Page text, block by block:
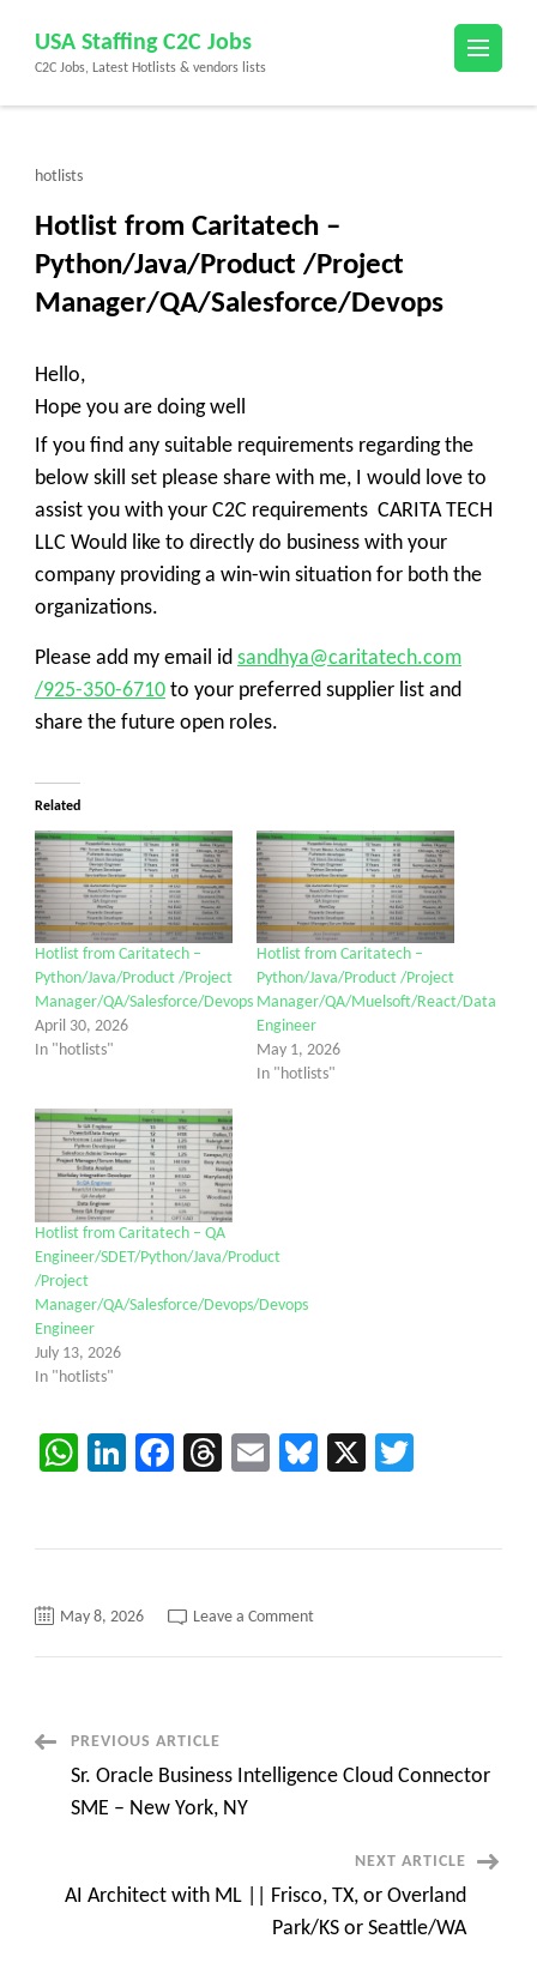
content
(Press
USA Staffing C2C Jobs
C2C Jobs, Latest Hotlists & vendors lists
hotlists
Hotlist from Caritatech –
Python/Java/Product /Project
Manager/QA/Salesforce/Devops
Hello,
Hope you are doing well
If you find any suitable requirements regarding the
below skill set please share with me, I would love to
assist you with your C2C requirements CARITA TECH
LLC Would like to directly do business with your
company providing a win-win situation for both the
organizations.
Please add my email id sandhya@caritatech.com
/925-350-6710 to your preferred supplier list and
share the future open roles.
Related
Hotlist from Caritatech –
Python/Java/Product /Project
Manager/QA/Salesforce/Devops
April 30, 2026
In "hotlists"
Hotlist from Caritatech –
Python/Java/Product /Project
Manager/QA/Muelsoft/React/Data
Engineer
May 1, 2026
In "hotlists"
Hotlist from Caritatech – QA
Engineer/SDET/Python/Java/Product
/Project
Manager/QA/Salesforce/Devops/Devops
Engineer
July 13, 2026
In "hotlists"
WhatsApp
LinkedIn
Facebook
Threads
EmailBluesky
X
May 8, 2026 Leave a Commenton
Post
Navigation
PREVIOUS ARTICLE
Sr. Oracle Business Intelligence Cloud Connector
SME – New York, NY
NEXT ARTICLE
AI Architect with ML || Frisco, TX, or Overland
Park/KS or Seattle/WA